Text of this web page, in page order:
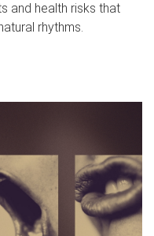
and health risks that
rhythms.